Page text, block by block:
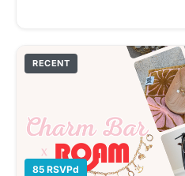
We can't wait to see you
it helps us plan better! Plus,
RECENT
85 RSVPd